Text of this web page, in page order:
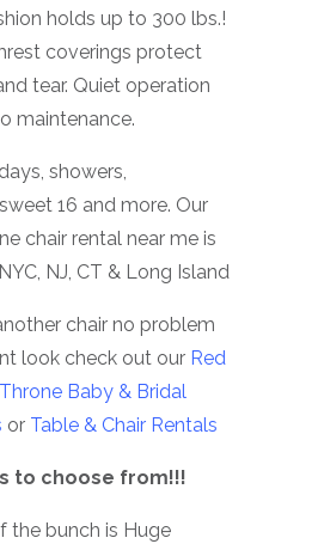
holds up to 300 lbs.!
coverings protect
tear. Quiet operation
maintenance.
showers,
16 and more. Our
chair rental near me is
NJ, CT & Long Island
chair no problem
look check out our Red
Baby & Bridal
or Table & Chair Rentals
to choose from!!!
the bunch is Huge